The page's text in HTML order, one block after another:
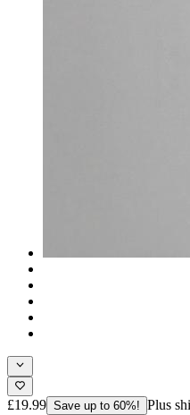
£19.99 Save up to 60%! Plus